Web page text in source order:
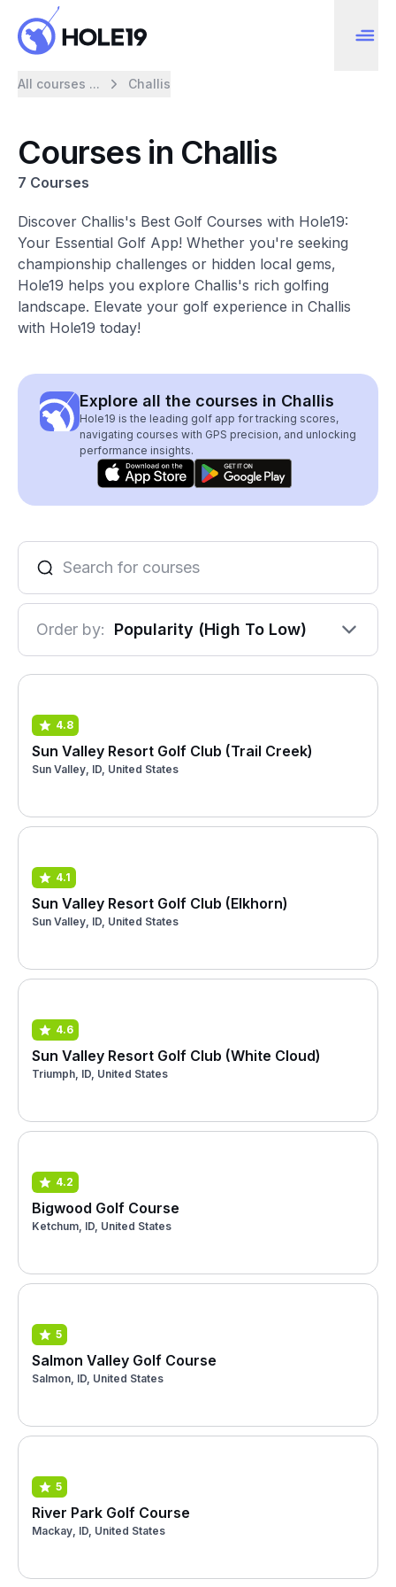
All courses ... Challis
Courses in Challis
7 Courses
Discover Challis's Best Golf Courses with Hole19:
Your Essential Golf App! Whether you're seeking
championship challenges or hidden local gems,
Hole19 helps you explore Challis's rich golfing
landscape. Elevate your golf experience in Challis
with Hole19 today!
Explore all the courses in Challis
Hole19 is the leading golf app for tracking scores,
navigating courses with GPS precision, and unlocking
performance insights.
Order by: Popularity (High To Low)
4.8
Sun Valley Resort Golf Club (Trail Creek)
Sun Valley, ID, United States
4.1
Sun Valley Resort Golf Club (Elkhorn)
Sun Valley, ID, United States
4.6
Sun Valley Resort Golf Club (White Cloud)
Triumph, ID, United States
4.2
Bigwood Golf Course
Ketchum, ID, United States
5
Salmon Valley Golf Course
Salmon, ID, United States
5
River Park Golf Course
Mackay, ID, United States